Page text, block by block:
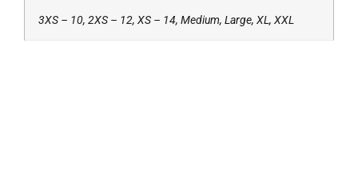
3XS – 10, 2XS – 12, XS – 14, Medium, Large, XL, XXL